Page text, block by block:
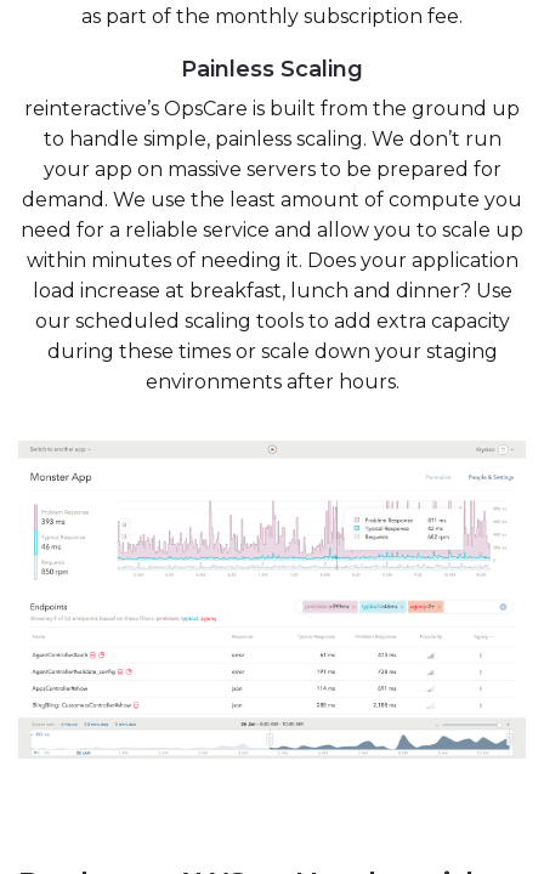
as part of the monthly subscription fee.
Painless Scaling
reinteractive’s OpsCare is built from the ground up
to handle simple, painless scaling. We don’t run
your app on massive servers to be prepared for
demand. We use the least amount of compute you
need for a reliable service and allow you to scale up
within minutes of needing it. Does your application
load increase at breakfast, lunch and dinner? Use
our scheduled scaling tools to add extra capacity
during these times or scale down your staging
environments after hours.